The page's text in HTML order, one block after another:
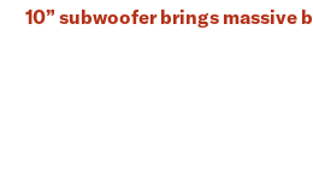
10” subwoofer brings massive